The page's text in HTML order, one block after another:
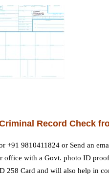
Record Check
+91 9810411824 or Send an
office with a Govt. photo ID
258 Card and will also help in